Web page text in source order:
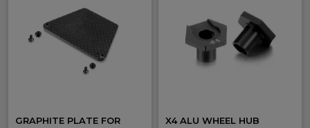
GRAPHITE PLATE FOR
X4 ALU WHEEL HUB